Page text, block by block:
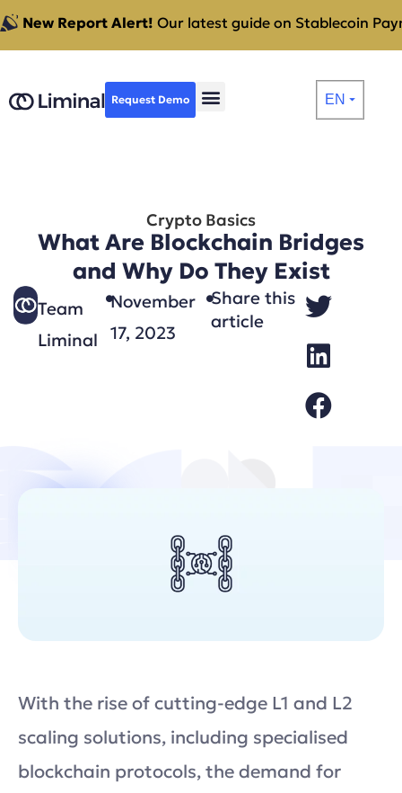
New Report Alert! Our latest guide on Stablecoin
Request Demo EN ⏷
Crypto Basics
What Are Blockchain Bridges
and Why Do They Exist
Team
Liminal
November
17, 2023
Share this
article
With the rise of cutting-edge L1 and L2
scaling solutions, including specialised
blockchain protocols, the demand for